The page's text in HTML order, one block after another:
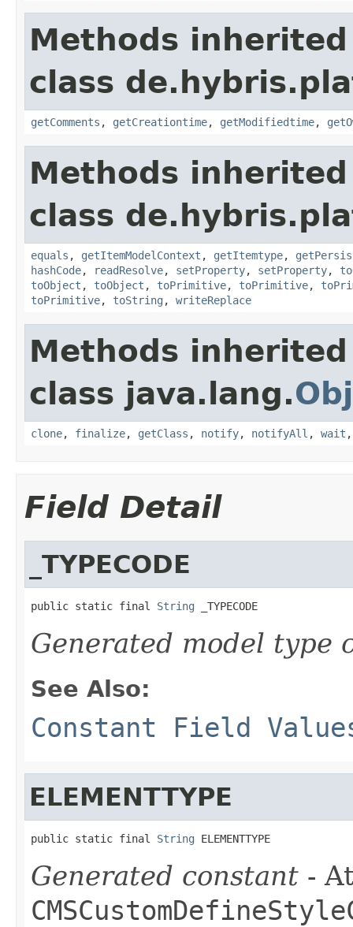
Methods
class
getComments , getCreationtime, getModifiedtime,
Methods
class
equals , getItemModelContext , getItemtype,
hashCode, readResolve, setProperty, setProperty,
toObject , toObject , toPrimitive, toPrimitive,
toPrimitive, toString , writeReplace
Methods
class java.lang.
clone, finalize, getClass , notify, notifyAll , wait
Field Detail
_TYPECODE
public static final String _TYPECODE
Generated model type
See Also:
Constant Field
ELEMENTTYPE
public static final String ELEMENTTYPE
Generated constant -